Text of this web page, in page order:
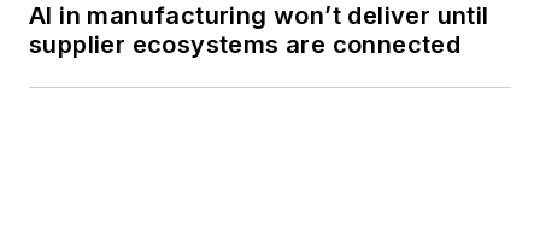
AI in manufacturing won’t deliver until
supplier ecosystems are connected